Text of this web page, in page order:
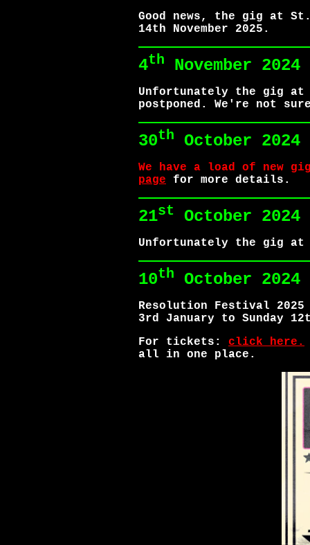
Good news, the gig at
14th November 2025.
4th November 2024
Unfortunately the gig at
postponed. We're not
30th October 2024
We have a load of new
page for more details.
21st October 2024
Unfortunately the gig at
10th October 2024
Resolution Festival
3rd January to Sunday
For tickets: click here.
all in one place.